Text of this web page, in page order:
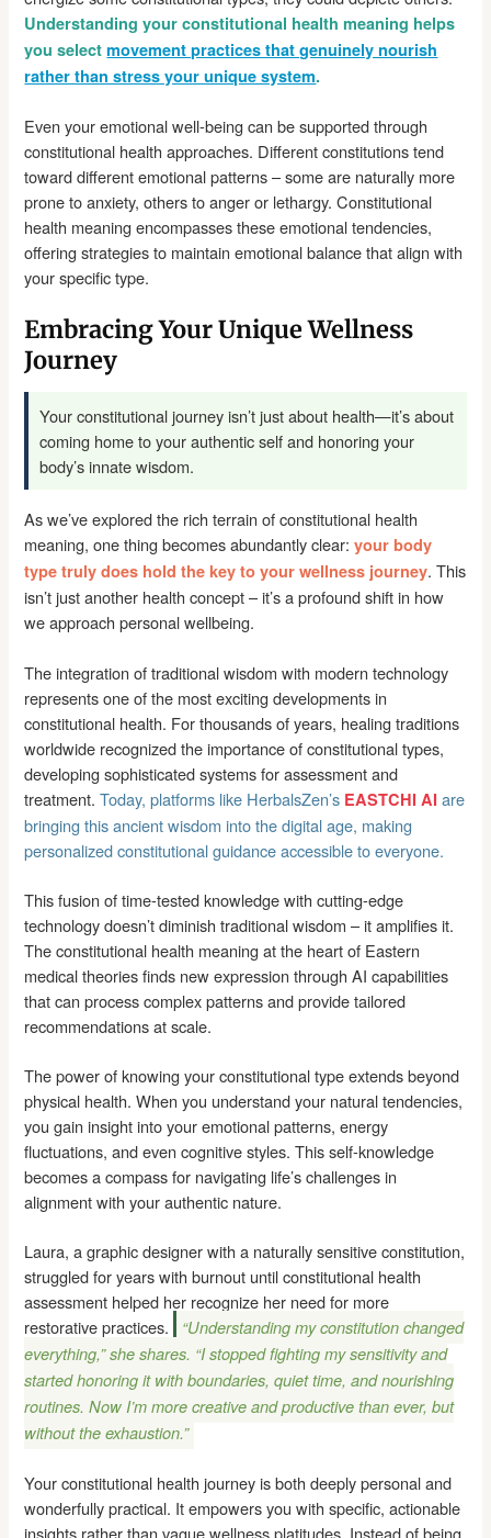
Understanding your constitutional health meaning helps
you selectmovement practices that genuinely nourish
rather than stress your unique system.
Even your emotional well-being can be supported through
constitutional health approaches. Different constitutions tend
toward different emotional patterns – some are naturally more
prone to anxiety, others to anger or lethargy. Constitutional
health meaning encompasses these emotional tendencies,
offering strategies to maintain emotional balance that align with
your specific type.
Embracing Your Unique Wellness
Journey
Your constitutional journey isn’t just about health—it’s about
coming home to your authentic self and honoring your
body’s innate wisdom.
As we’ve explored the rich terrain of constitutional health
meaning, one thing becomes abundantly clear:your body
type truly does hold the key to your wellness journey. This
isn’t just another health concept – it’s a profound shift in how
we approach personal wellbeing.
The integration of traditional wisdom with modern technology
represents one of the most exciting developments in
constitutional health. For thousands of years, healing traditions
worldwide recognized the importance of constitutional types,
developing sophisticated systems for assessment and
treatment.Today, platforms like HerbalsZen’s EASTCHI AI are
bringing this ancient wisdom into the digital age, making
personalized constitutional guidance accessible to everyone.
This fusion of time-tested knowledge with cutting-edge
technology doesn’t diminish traditional wisdom – it amplifies it.
The constitutional health meaning at the heart of Eastern
medical theories finds new expression through AI capabilities
that can process complex patterns and provide tailored
recommendations at scale.
The power of knowing your constitutional type extends beyond
physical health. When you understand your natural tendencies,
you gain insight into your emotional patterns, energy
fluctuations, and even cognitive styles. This self-knowledge
becomes a compass for navigating life’s challenges in
alignment with your authentic nature.
Laura, a graphic designer with a naturally sensitive constitution,
struggled for years with burnout until constitutional health
assessment helped her recognize her need for more
restorative practices.
“Understanding my constitution changed
everything,” she shares. “I stopped fighting my sensitivity and
started honoring it with boundaries, quiet time, and nourishing
routines. Now I’m more creative and productive than ever, but
without the exhaustion.”
Your constitutional health journey is both deeply personal and
wonderfully practical. It empowers you with specific, actionable
insights rather than vague wellness platitudes. Instead of being